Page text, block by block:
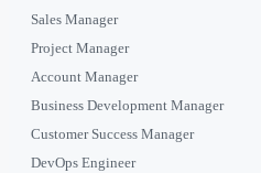
Sales Manager
Project Manager
Account Manager
Business Development Manager
Customer Success Manager
DevOps Engineer